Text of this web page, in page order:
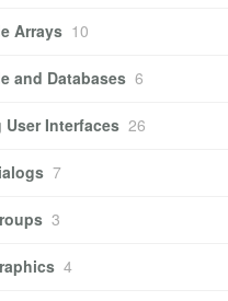
Arrays 10
and Databases 6
User Interfaces 26
7
3
4